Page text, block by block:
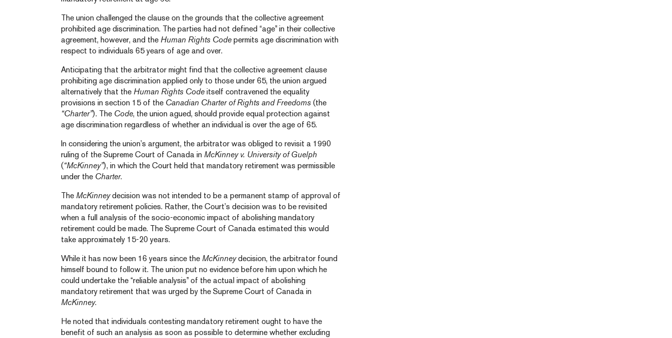
The union challenged the clause on the grounds that the collective agreement
prohibited age discrimination. The parties had not defined “age” in their collective
agreement, however, and the Human Rights Code permits age discrimination with
respect to individuals 65 years of age and over.
Anticipating that the arbitrator might find that the collective agreement clause
prohibiting age discrimination applied only to those under 65, the union argued
alternatively that the Human Rights Code itself contravened the equality
provisions in section 15 of the Canadian Charter of Rights and Freedoms (the
“Charter”). The Code, the union agued, should provide equal protection against
age discrimination regardless of whether an individual is over the age of 65.
In considering the union’s argument, the arbitrator was obliged to revisit a 1990
ruling of the Supreme Court of Canada in McKinney v. University of Guelph
(“McKinney”), in which the Court held that mandatory retirement was permissible
under the Charter.
The McKinneydecision was not intended to be a permanent stamp of approval of
mandatory retirement policies. Rather, the Court’s decision was to be revisited
when a full analysis of the socio-economic impact of abolishing mandatory
retirement could be made. The Supreme Court of Canada estimated this would
take approximately 15-20 years.
While it has now been 16 years since the McKinneydecision, the arbitrator found
himself bound to follow it. The union put no evidence before him upon which he
could undertake the “reliable analysis” of the actual impact of abolishing
mandatory retirement that was urged by the Supreme Court of Canada in
McKinney.
He noted that individuals contesting mandatory retirement ought to have the
benefit of such an analysis as soon as possible to determine whether excluding